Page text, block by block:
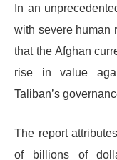
In an
with severe human
that the Afghan
rise in value
Taliban’s
The report
of billions of